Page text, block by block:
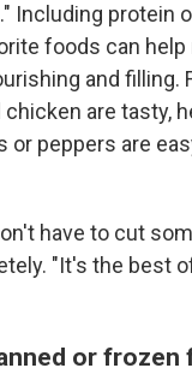
Including protein
foods can help
and filling.
chicken are tasty,
or peppers are
have to cut
"It's the best
or frozen